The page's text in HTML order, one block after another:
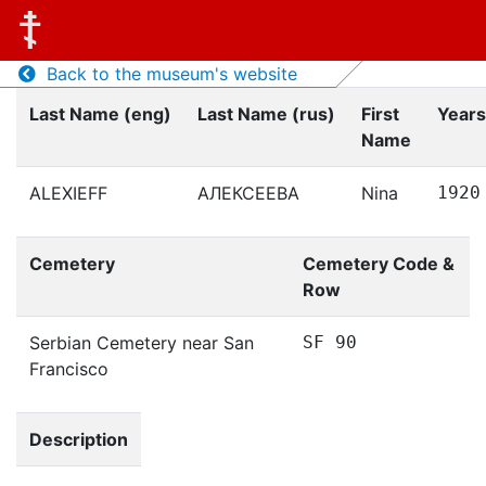
Back to the museum's website
Last Name (eng)
Last Name (rus)
First
Name
ALEXIEFF АЛЕКСЕЕВА Nina 1920
Cemetery
Cemetery Code &
Row
Serbian Cemetery near San
Francisco
SF 90
Description